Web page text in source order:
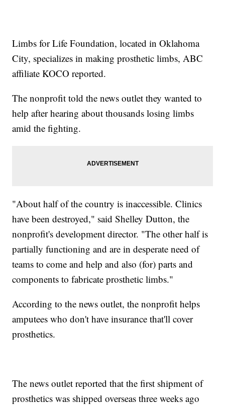
Limbs for Life Foundation, located in Oklahoma
City, specializes in making prosthetic limbs, ABC
affiliate KOCO reported.
The nonprofit told the news outlet they wanted to
help after hearing about thousands losing limbs
amid the fighting.
"About half of the country is inaccessible. Clinics
have been destroyed," said Shelley Dutton, the
nonprofit's development director. "The other half is
partially functioning and are in desperate need of
teams to come and help and also (for) parts and
components to fabricate prosthetic limbs."
According to the news outlet, the nonprofit helps
amputees who don't have insurance that'll cover
prosthetics.
The news outlet reported that the first shipment of
prosthetics was shipped overseas three weeks ago